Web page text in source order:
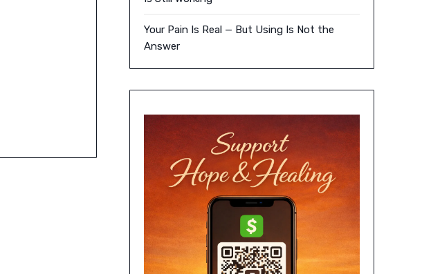
Your Pain Is Real — But Using Is Not the
Answer